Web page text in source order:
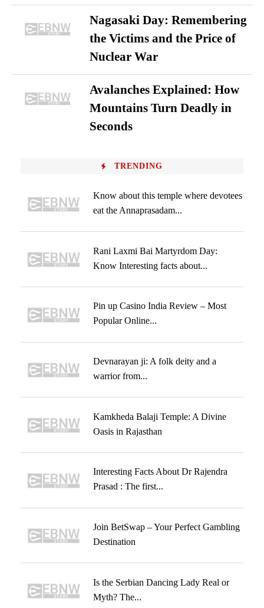
Nagasaki Day: Remembering
the Victims and the Price of
Nuclear War
Avalanches Explained: How
Mountains Turn Deadly in
Seconds
TRENDING
Know about this temple where devotees
eat the Annaprasadam...
Rani Laxmi Bai Martyrdom Day:
Know Interesting facts about...
Pin up Casino India Review – Most
Popular Online...
Devnarayan ji: A folk deity and a
warrior from...
Kamkheda Balaji Temple: A Divine
Oasis in Rajasthan
Interesting Facts About Dr Rajendra
Prasad : The first...
Join BetSwap – Your Perfect Gambling
Destination
Is the Serbian Dancing Lady Real or
Myth? The...